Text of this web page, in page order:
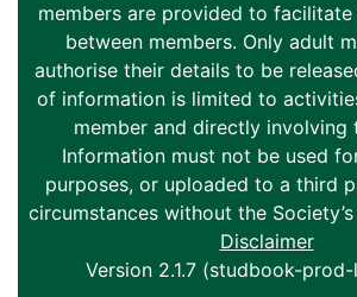
members are provided to
between members. Only adult
authorise their details to be
of information is limited to
member and directly involving
Information must not be used
purposes, or uploaded to a third
circumstances without the
Disclaimer
Version 2.1.7 (studbook-